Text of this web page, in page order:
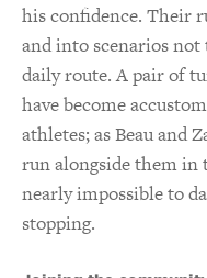
his confidence. Their
and into scenarios
daily route. A pair of
have become
athletes; as Beau and
run alongside them in
nearly impossible to
stopping.